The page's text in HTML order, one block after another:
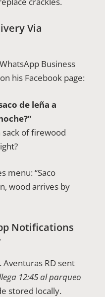
Via
Business
his Facebook page:
de leña a
of firewood
menu: “Saco
wood arrives by
Notifications
RD sent
12:45 al parqueo
stored locally.